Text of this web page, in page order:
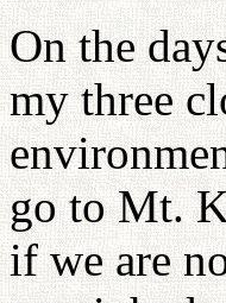
On the
my three
go to Mt.
if we are